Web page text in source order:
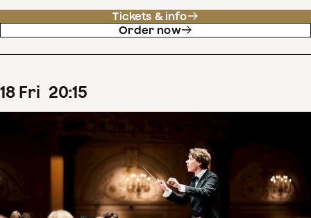
Tickets & info
Order now
18 Fri 20:15